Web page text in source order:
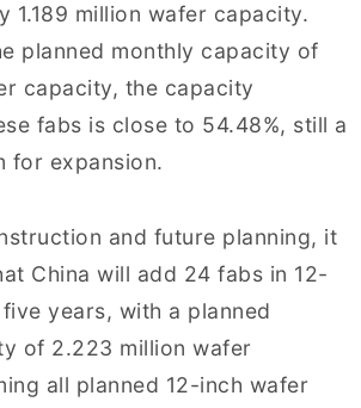
1.189 million wafer capacity.
planned monthly capacity of
capacity, the capacity
fabs is close to 54.48%, still a
for expansion.
and future planning, it
China will add 24 fabs in 12-
years, with a planned
of 2.223 million wafer
all planned 12-inch wafer